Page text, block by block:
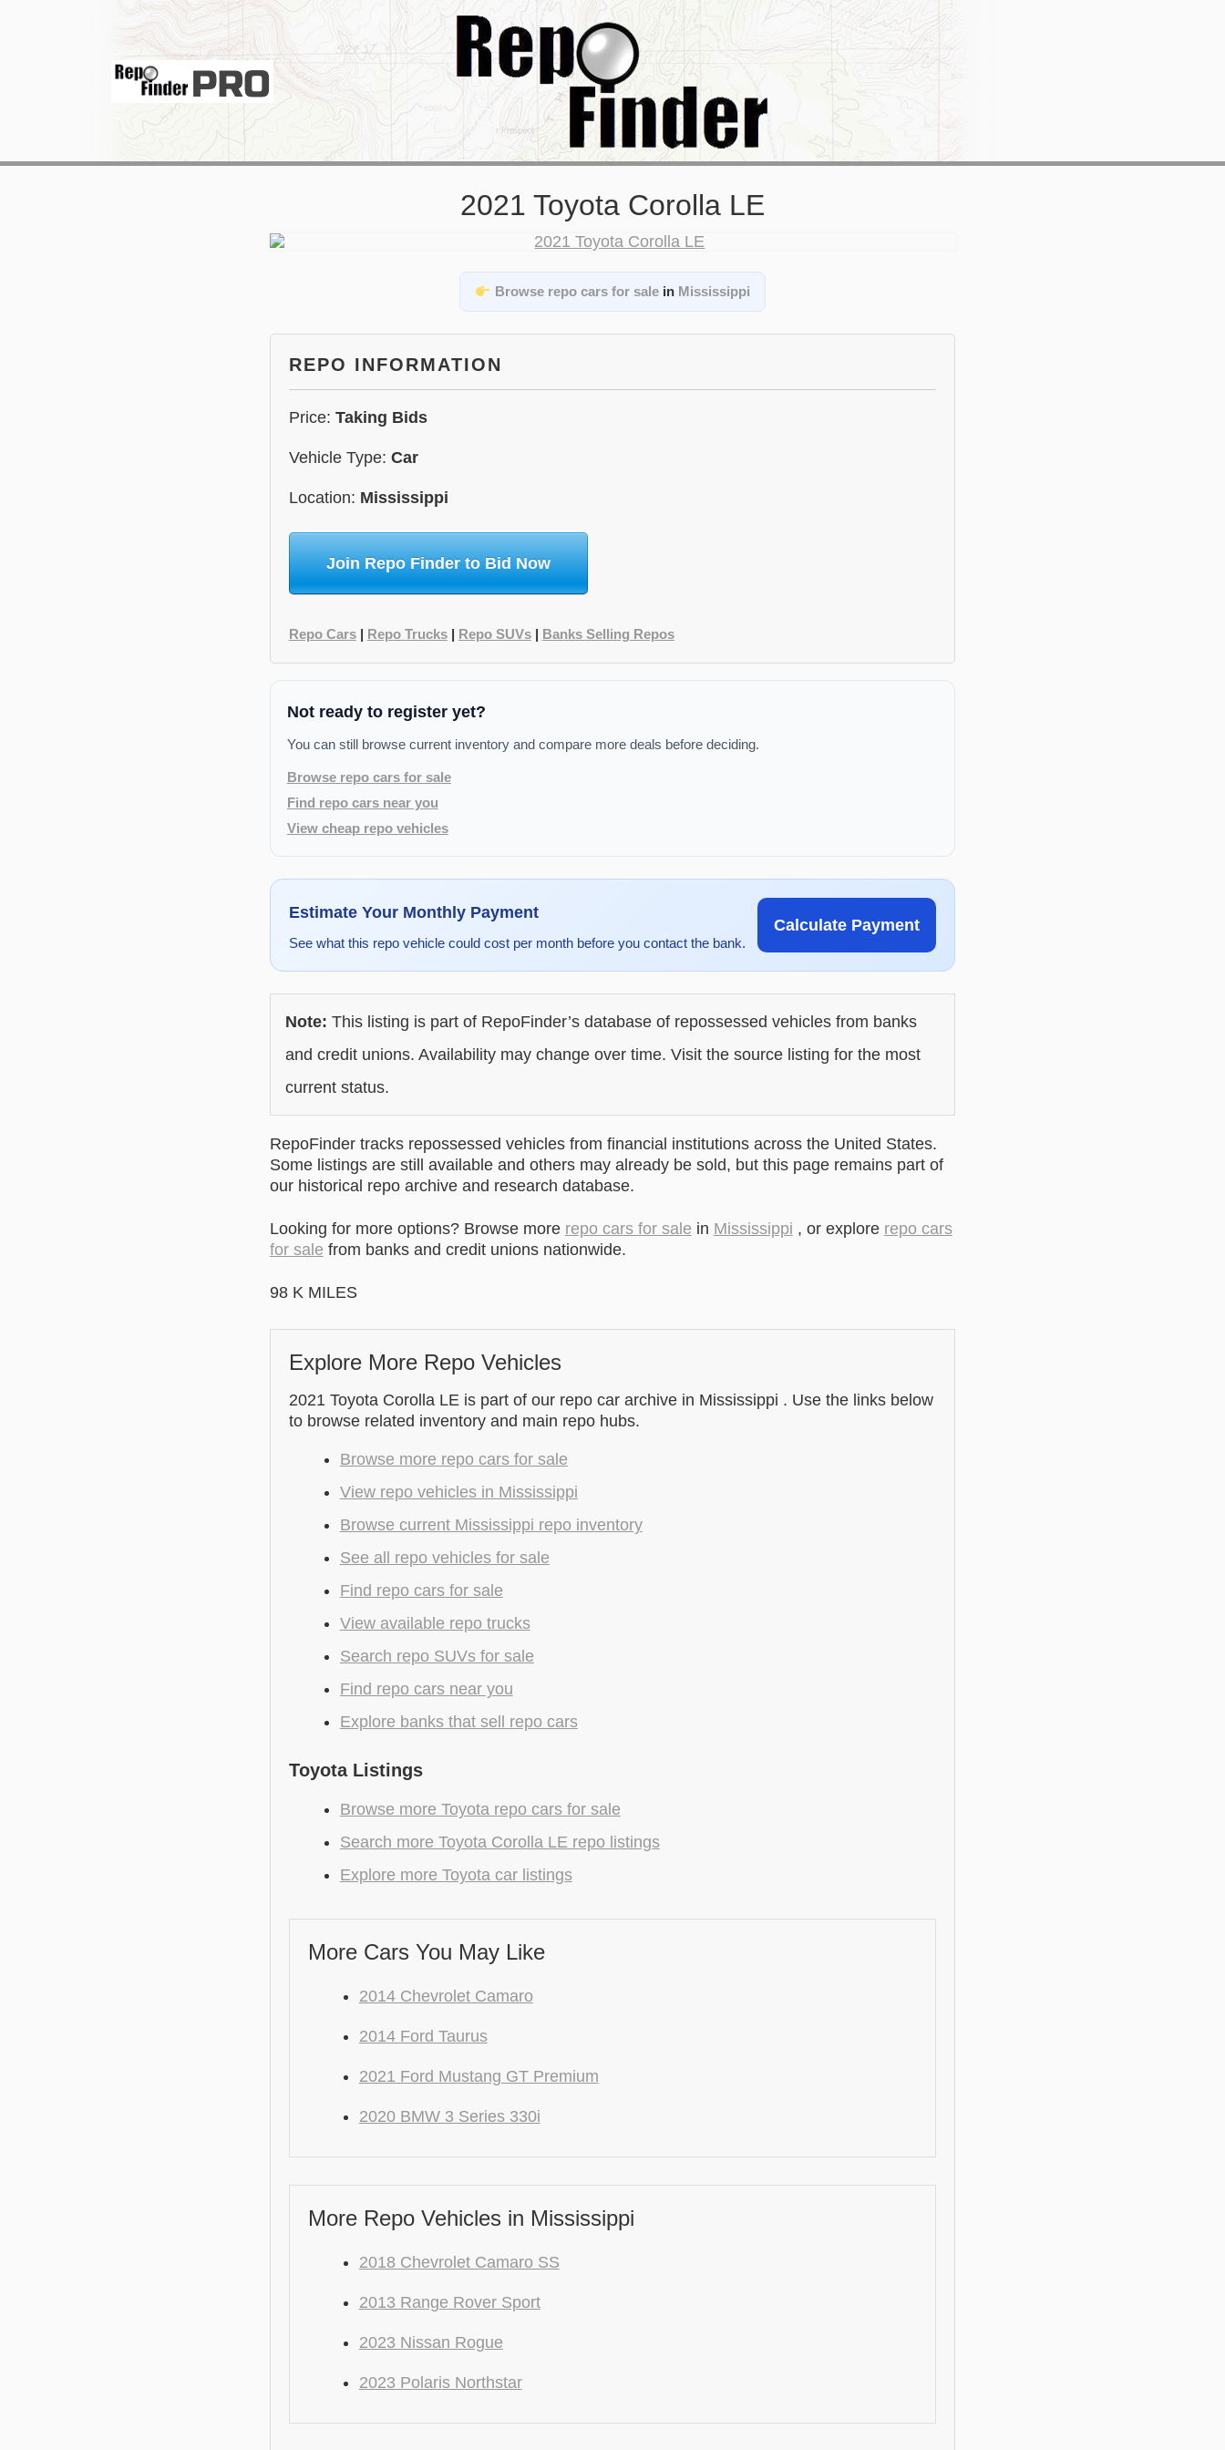
2021 Toyota Corolla LE
Browse repo cars for salein Mississippi
REPO INFORMATION
Price: Taking Bids
Vehicle Type: Car
Location: Mississippi
Join Repo Finder to Bid Now
Repo Cars| Repo Trucks| Repo SUVs| Banks Selling Repos
Not ready to register yet?
You can still browse current inventory and compare more deals before deciding.
Browse repo cars for sale
Find repo cars near you
View cheap repo vehicles
Estimate Your Monthly Payment
See what this repo vehicle could cost per month before you contact the bank.
Calculate Payment
Note: This listing is part of RepoFinder’s database of repossessed vehicles from banks
and credit unions. Availability may change over time. Visit the source listing for the most
current status.
RepoFinder tracks repossessed vehicles from financial institutions across the United States.
Some listings are still available and others may already be sold, but this page remains part of
our historical repo archive and research database.
Looking for more options? Browse more repo cars for sale in Mississippi , or explore repo cars
for sale from banks and credit unions nationwide.
98 K MILES
Explore More Repo Vehicles
2021 Toyota Corolla LE is part of our repo car archive in Mississippi . Use the links below
to browse related inventory and main repo hubs.
Browse more repo cars for sale
View repo vehicles in Mississippi
Browse current Mississippi repo inventory
See all repo vehicles for sale
Find repo cars for sale
View available repo trucks
Search repo SUVs for sale
Find repo cars near you
Explore banks that sell repo cars
Toyota Listings
Browse more Toyota repo cars for sale
Search more Toyota Corolla LE repo listings
Explore more Toyota car listings
More Cars You May Like
2014 Chevrolet Camaro
2014 Ford Taurus
2021 Ford Mustang GT Premium
2020 BMW 3 Series 330i
More Repo Vehicles in Mississippi
2018 Chevrolet Camaro SS
2013 Range Rover Sport
2023 Nissan Rogue
2023 Polaris Northstar